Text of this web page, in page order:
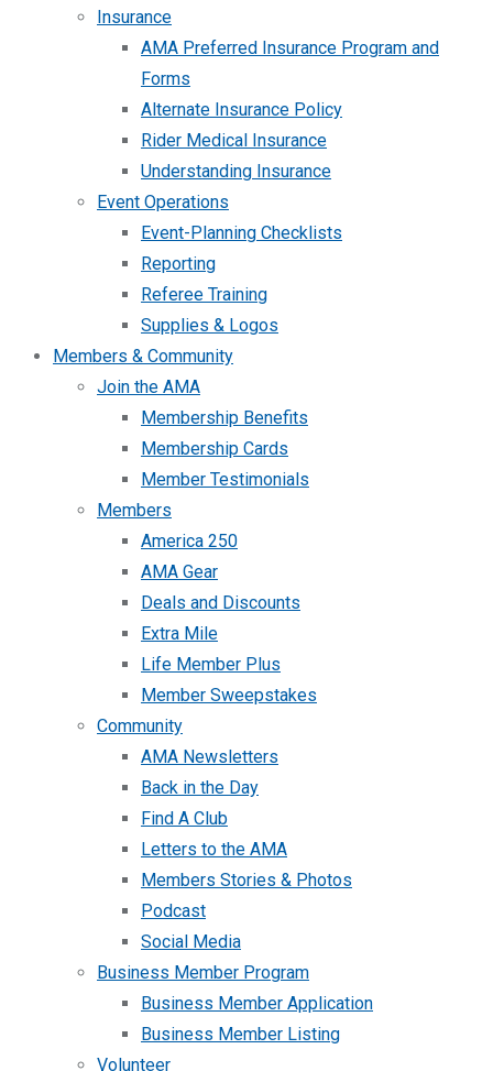
Insurance
AMA Preferred Insurance Program and
Forms
Alternate Insurance Policy
Rider Medical Insurance
Understanding Insurance
Event Operations
Event-Planning Checklists
Reporting
Referee Training
Supplies & Logos
Members & Community
Join the AMA
Membership Benefits
Membership Cards
Member Testimonials
Members
America 250
AMA Gear
Deals and Discounts
Extra Mile
Life Member Plus
Member Sweepstakes
Community
AMA Newsletters
Back in the Day
Find A Club
Letters to the AMA
Members Stories & Photos
Podcast
Social Media
Business Member Program
Business Member Application
Business Member Listing
Volunteer